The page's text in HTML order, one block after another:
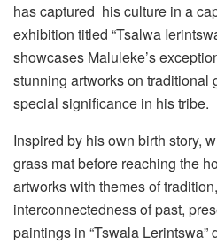
has captured his culture in a
exhibition titled “Tsalwa
showcases Maluleke’s
stunning artworks on traditional
special significance in his tribe.
Inspired by his own birth story,
grass mat before reaching the
artworks with themes of
interconnectedness of past,
paintings in “Tswala